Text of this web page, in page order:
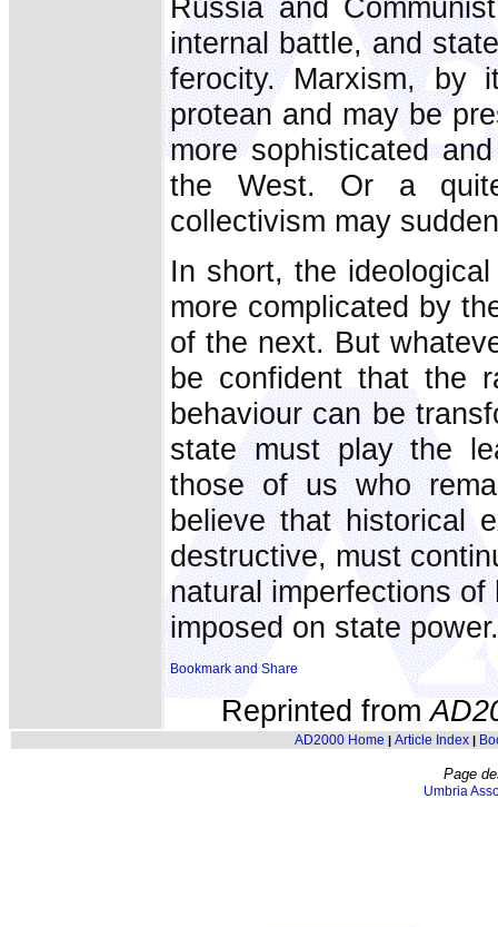
Russia and
internal battle, and
ferocity. Marxism,
protean and may be
more sophisticated
the West. Or a
collectivism may
In short, the
more complicated by
of the next. But
be confident that the
behaviour can be
state must play the
those of us who
believe that historical
destructive, must
natural imperfections
imposed on state power.
Reprinted from
AD2000 Home | Article Index|
Page
Umbria